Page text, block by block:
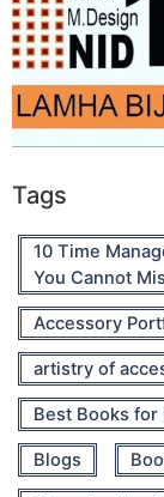
Tags
10 Time
You Cannot
Accessory
artistry of
Best Books for
Blogs